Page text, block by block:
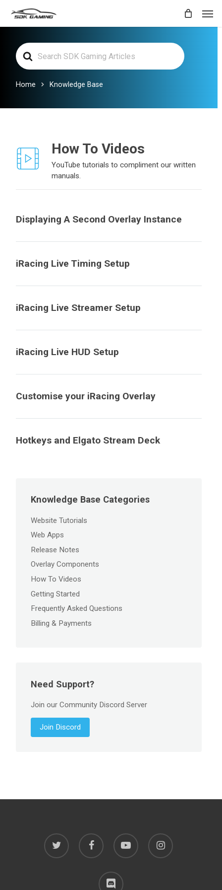
contentSearch
For
Home Knowledge Base
How To Videos
YouTube tutorials to compliment our written
manuals.
Displaying A Second Overlay Instance
iRacing Live Timing Setup
iRacing Live Streamer Setup
iRacing Live HUD Setup
Customise your iRacing Overlay
Hotkeys and Elgato Stream Deck
Knowledge Base Categories
Website Tutorials
Web Apps
Release Notes
Overlay Components
How To Videos
Getting Started
Frequently Asked Questions
Billing & Payments
Need Support?
Join our Community Discord Server
Join Discord
twitter facebook youtube instagram
discord